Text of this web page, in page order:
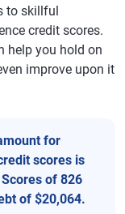
to skillful
credit scores.
help you hold on
improve upon it
for
scores is
Scores of 826
of $20,064.